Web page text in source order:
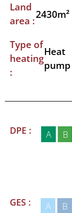
Land
area :
2430m²
Type of
heating
:
Heat
pump
DPE : A B
GES : A B